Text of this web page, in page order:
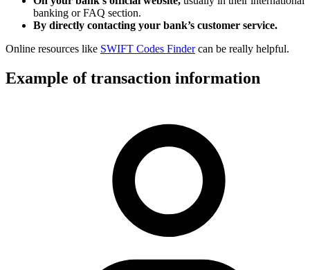
banking or FAQ section.
By directly contacting your bank’s customer service.
Online resources like SWIFT Codes Findercan be really helpful.
Example of transaction information